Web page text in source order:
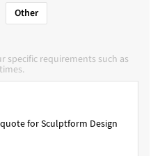
Other
requirements such as